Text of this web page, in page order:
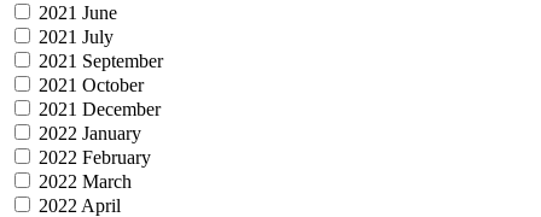
2021 June
2021 July
2021 September
2021 October
2021 December
2022 January
2022 February
2022 March
2022 April